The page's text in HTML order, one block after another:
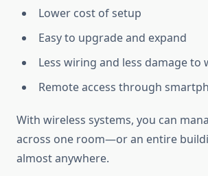
Lower cost of setup
Easy to upgrade and expand
Less wiring and less damage to
Remote access through
With wireless systems, you can
across one room—or an entire
almost anywhere.